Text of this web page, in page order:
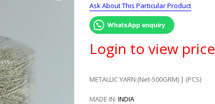
Ask About This Particular Product
WhatsApp enquiry
Login to view price
METALLIC YARN:(Net-500GRM) | (PCS)
MADE IN: INDIA